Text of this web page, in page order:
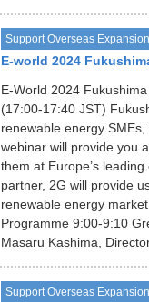
Support Overseas Expansion
E-world 2024
E-World 2024
(17:00-17:40 JST)
renewable energy
webinar will provide you
them at Europe’s
partner, 2G will provide
renewable energy
Programme 9:00-9:10
Masaru Kashima,
Support Overseas Expansion